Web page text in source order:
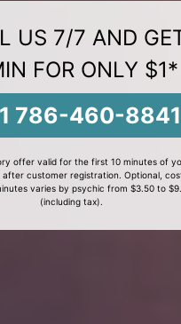
US 7/7 AND
FOR ONLY $1*
786-460-8841
offer valid for the first 10 minutes of
after customer registration. Optional,
varies by psychic from $3.50 to
(including tax).